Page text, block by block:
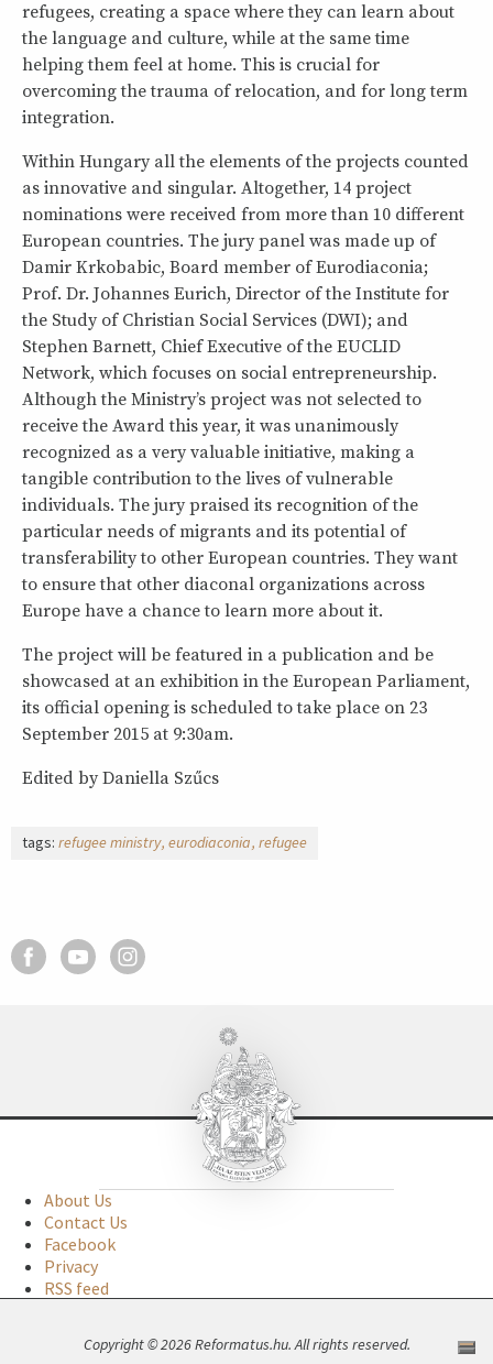
refugees, creating a space where they can learn about
the language and culture, while at the same time
helping them feel at home. This is crucial for
overcoming the trauma of relocation, and for long term
integration.
Within Hungary all the elements of the projects counted
as innovative and singular. Altogether, 14 project
nominations were received from more than 10 different
European countries. The jury panel was made up of
Damir Krkobabic, Board member of Eurodiaconia;
Prof. Dr. Johannes Eurich, Director of the Institute for
the Study of Christian Social Services (DWI); and
Stephen Barnett, Chief Executive of the EUCLID
Network, which focuses on social entrepreneurship.
Although the Ministry’s project was not selected to
receive the Award this year, it was unanimously
recognized as a very valuable initiative, making a
tangible contribution to the lives of vulnerable
individuals. The jury praised its recognition of the
particular needs of migrants and its potential of
transferability to other European countries. They want
to ensure that other diaconal organizations across
Europe have a chance to learn more about it.
The project will be featured in a publication and be
showcased at an exhibition in the European Parliament,
its official opening is scheduled to take place on 23
September 2015 at 9:30am.
Edited by Daniella Szűcs
tags: refugee ministry eurodiaconia refugee
About Us
Contact Us
Facebook
Privacy
RSS feed
Copyright © 2026 Reformatus.hu. All rights reserved.